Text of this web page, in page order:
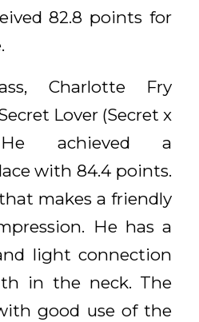
82.8 points for
Charlotte Fry
Lover (Secret x
He achieved a
with 84.4 points.
makes a friendly
He has a
light connection
in the neck. The
good use of the